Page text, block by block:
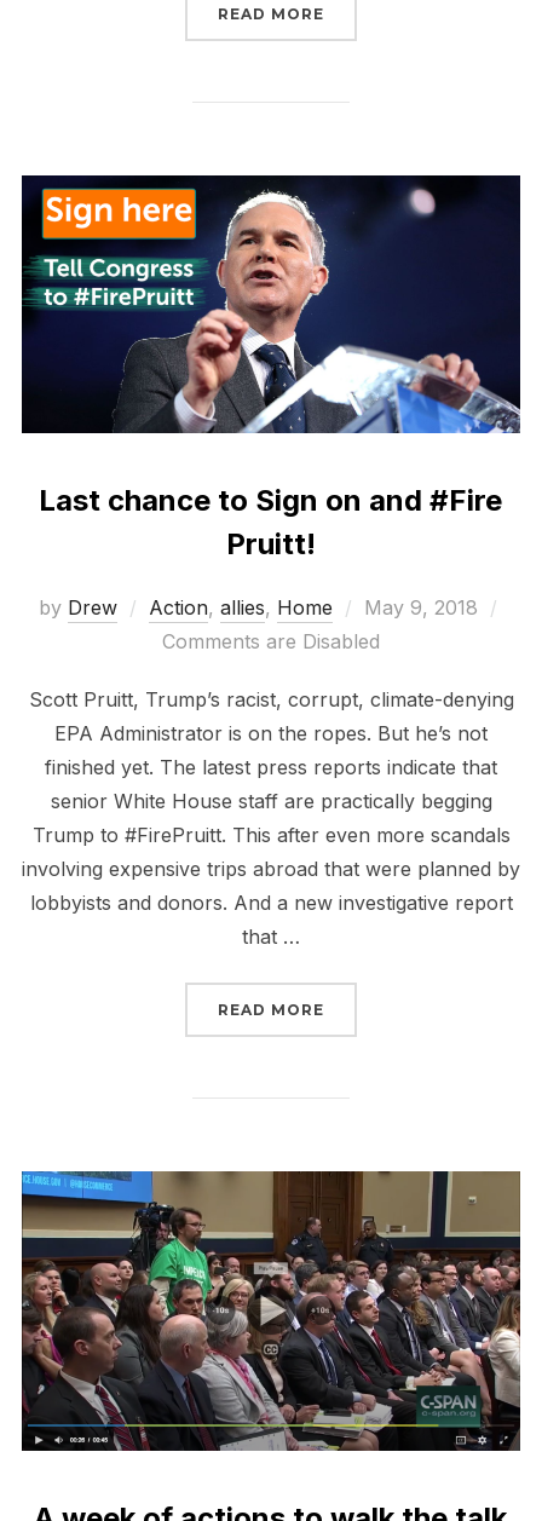
READ MORE
Last chance to Sign on and #Fire
Pruitt!
by Drew Action, allies, Home
Posted
on
May 9, 2018
Comments are Disabled
Scott Pruitt, Trump’s racist, corrupt, climate-denying
EPA Administrator is on the ropes. But he’s not
finished yet. The latest press reports indicate that
senior White House staff are practically begging
Trump to #FirePruitt. This after even more scandals
involving expensive trips abroad that were planned by
lobbyists and donors. And a new investigative report
that …
READ MORE